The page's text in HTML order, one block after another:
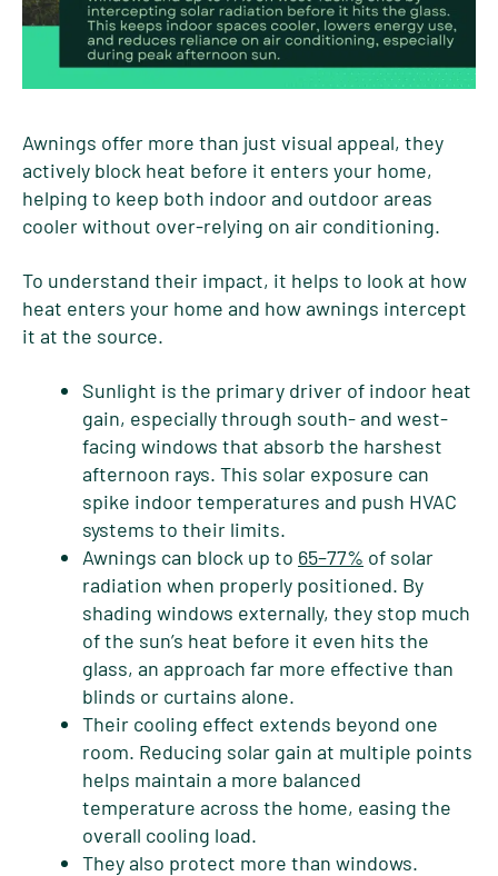
Awnings offer more than just visual appeal, they
actively block heat before it enters your home,
helping to keep both indoor and outdoor areas
cooler without over-relying on air conditioning.
To understand their impact, it helps to look at how
heat enters your home and how awnings intercept
it at the source.
Sunlight is the primary driver of indoor heat
gain, especially through south- and west-
facing windows that absorb the harshest
afternoon rays. This solar exposure can
spike indoor temperatures and push HVAC
systems to their limits.
Awnings can block up to 65–77% of solar
radiation when properly positioned. By
shading windows externally, they stop much
of the sun’s heat before it even hits the
glass, an approach far more effective than
blinds or curtains alone.
Their cooling effect extends beyond one
room. Reducing solar gain at multiple points
helps maintain a more balanced
temperature across the home, easing the
overall cooling load.
They also protect more than windows.